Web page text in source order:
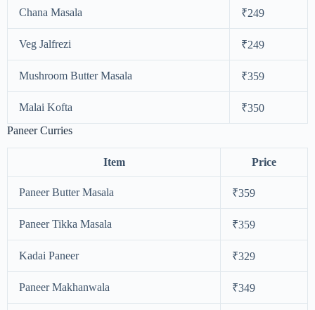
Chana Masala ₹249
Veg Jalfrezi ₹249
Mushroom Butter Masala ₹359
Malai Kofta
₹350
Paneer Curries
Item Price
Paneer Butter Masala ₹359
Paneer Tikka Masala ₹359
Kadai Paneer ₹329
Paneer Makhanwala ₹349